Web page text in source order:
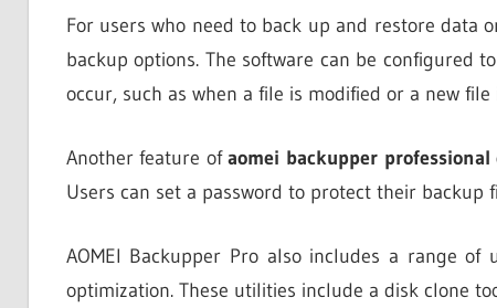
For users who need to back up and restore data
backup options. The software can be configured
occur, such as when a file is modified or a new
Another feature ofaomei backupper professional
Users can set a password to protect their backup
AOMEI Backupper Pro also includes a range
optimization. These utilities include a disk clone